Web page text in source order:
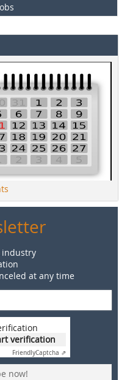
industry
at any time
verification
FriendlyCaptcha ⇗
now!